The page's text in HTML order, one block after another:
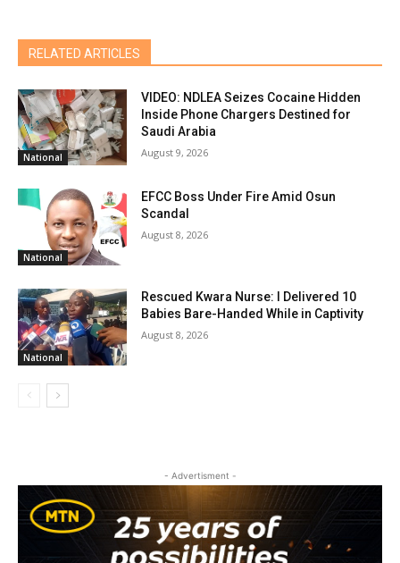
RELATED ARTICLES
National
VIDEO: NDLEA Seizes Cocaine Hidden
Inside Phone Chargers Destined for
Saudi Arabia
August 9, 2026
National
EFCC Boss Under Fire Amid Osun
Scandal
August 8, 2026
National
Rescued Kwara Nurse: I Delivered 10
Babies Bare-Handed While in Captivity
August 8, 2026
- Advertisment -